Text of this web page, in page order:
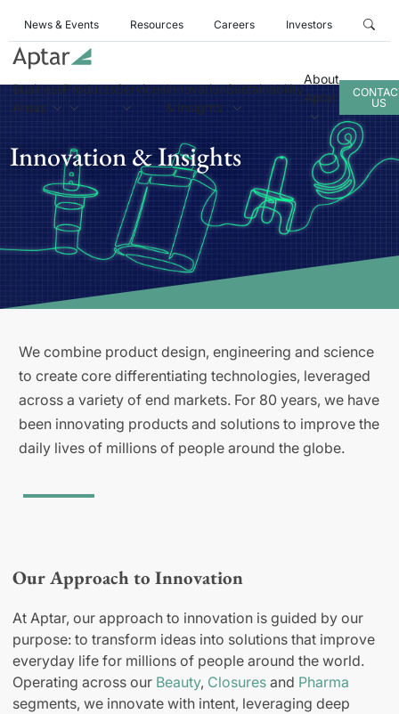
News & Events Resources Careers Investors
Business
Areas
ProductsServicesInnovation
& Insights
Sustainability
About
Aptar
US
Innovation & Insights
We combine product design, engineering and science
to create core differentiating technologies, leveraged
across a variety of end markets. For 80 years, we have
been innovating products and solutions to improve the
daily lives of millions of people around the globe.
Our Approach to Innovation
At Aptar, our approach to innovation is guided by our
purpose: to transform ideas into solutions that improve
everyday life for millions of people around the world.
Operating across our Beauty, Closures and Pharma
segments, we innovate with intent, leveraging deep